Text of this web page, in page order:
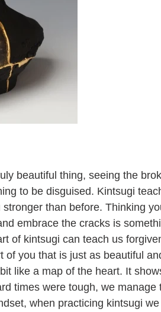
beautiful thing, seeing the
to be disguised. Kintsugi
than before. Thinking
embrace the cracks is
of kintsugi can teach us
you that is just as beautiful
like a map of the heart. It
times were tough, we
when practicing kintsugi